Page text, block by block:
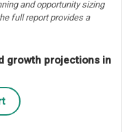
and opportunity sizing
full report provides a
growth projections in